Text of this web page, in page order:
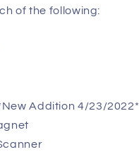
of the following:
Addition 4/23/2022*